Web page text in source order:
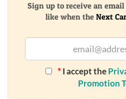
Sign up to receive an
like when the Next
* I accept the
Promotion